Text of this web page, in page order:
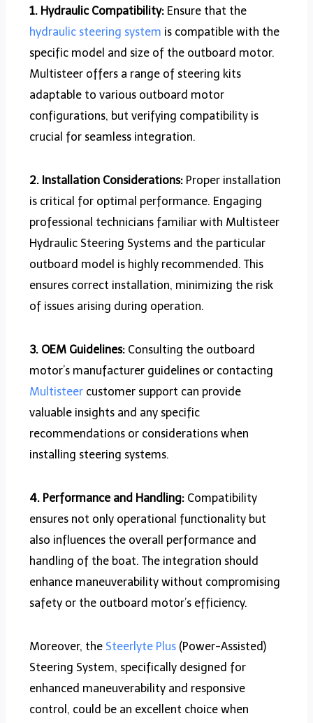
1. Hydraulic Compatibility: Ensure that the
hydraulic steering system is compatible with the
specific model and size of the outboard motor.
Multisteer offers a range of steering kits
adaptable to various outboard motor
configurations, but verifying compatibility is
crucial for seamless integration.
2. Installation Considerations: Proper installation
is critical for optimal performance. Engaging
professional technicians familiar with Multisteer
Hydraulic Steering Systems and the particular
outboard model is highly recommended. This
ensures correct installation, minimizing the risk
of issues arising during operation.
3. OEM Guidelines: Consulting the outboard
motor’s manufacturer guidelines or contacting
Multisteer customer support can provide
valuable insights and any specific
recommendations or considerations when
installing steering systems.
4. Performance and Handling: Compatibility
ensures not only operational functionality but
also influences the overall performance and
handling of the boat. The integration should
enhance maneuverability without compromising
safety or the outboard motor’s efficiency.
Moreover, the Steerlyte Plus (Power-Assisted)
Steering System, specifically designed for
enhanced maneuverability and responsive
control, could be an excellent choice when